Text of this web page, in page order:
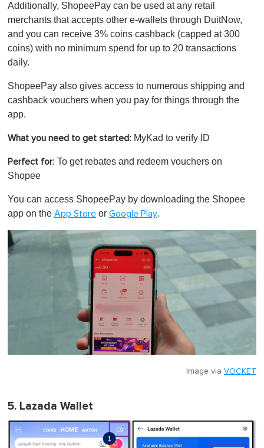
Additionally, ShopeePay can be used at any retail
merchants that accepts other e-wallets through DuitNow,
and you can receive 3% coins cashback (capped at 300
coins) with no minimum spend for up to 20 transactions
daily.
ShopeePay also gives access to numerous shipping and
cashback vouchers when you pay for things through the
app.
What you need to get started: MyKad to verify ID
Perfect for: To get rebates and redeem vouchers on
Shopee
You can access ShopeePay by downloading the Shopee
app on the App Store or Google Play.
Image via VOCKET
5. Lazada Wallet